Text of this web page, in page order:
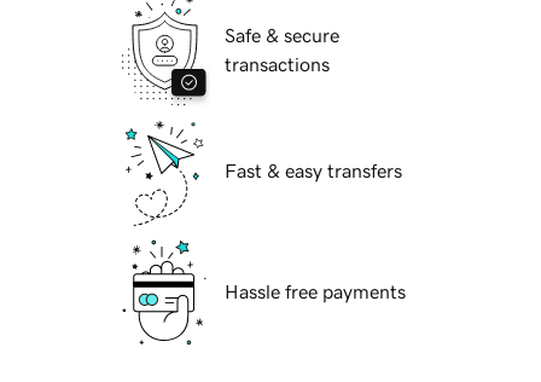
Safe & secure
transactions
Fast & easy transfers
Hassle free payments